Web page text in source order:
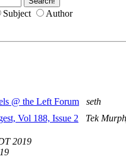
Subject
Author
@ the Left Forum seth
Vol 188, Issue 2 Tek
2019